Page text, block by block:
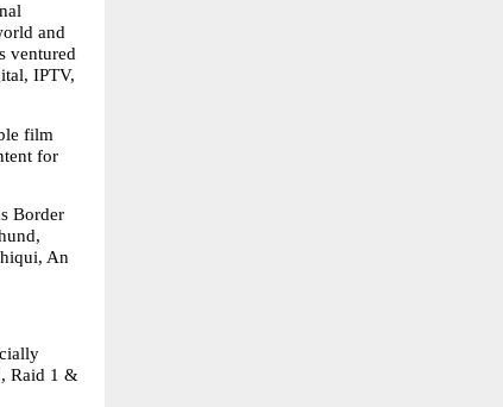
and
ventured
IPTV,
film
for
Border
An
Raid 1 &